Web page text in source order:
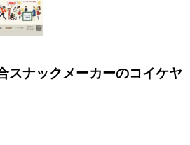
スナックメーカーのコイケヤ